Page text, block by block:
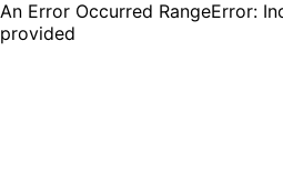
An Error Occurred RangeError:
provided